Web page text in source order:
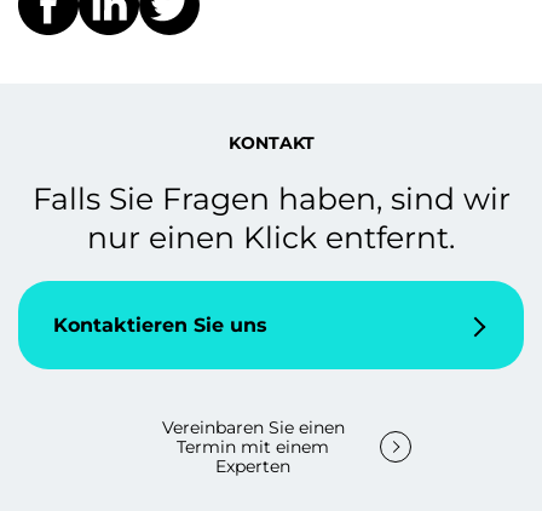
KONTAKT
Falls Sie Fragen haben, sind wir
nur einen Klick entfernt.
Kontaktieren Sie uns
Vereinbaren Sie einen
Termin mit einem
Experten